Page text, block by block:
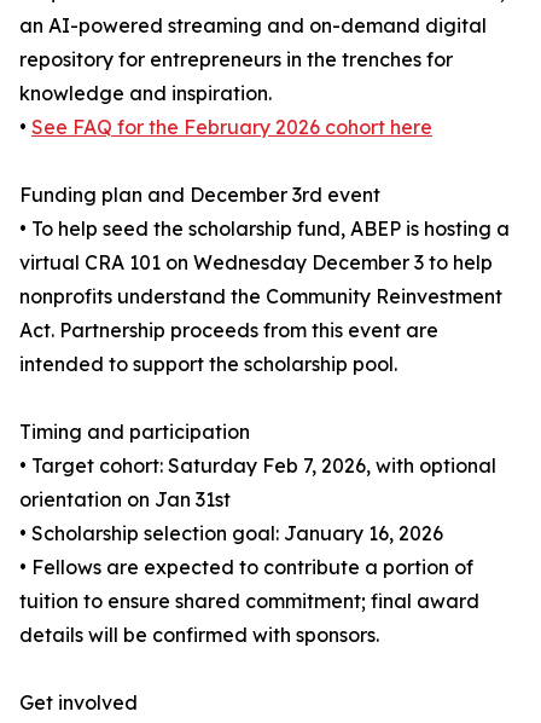
an AI-powered streaming and on-demand digital
repository for entrepreneurs in the trenches for
knowledge and inspiration.
• See FAQ for the February 2026 cohort here
Funding plan and December 3rd event
• To help seed the scholarship fund, ABEP is hosting a
virtual CRA 101 on Wednesday December 3 to help
nonprofits understand the Community Reinvestment
Act. Partnership proceeds from this event are
intended to support the scholarship pool.
Timing and participation
• Target cohort: Saturday Feb 7, 2026, with optional
orientation on Jan 31st
• Scholarship selection goal: January 16, 2026
• Fellows are expected to contribute a portion of
tuition to ensure shared commitment; final award
details will be confirmed with sponsors.
Get involved